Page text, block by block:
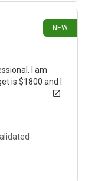
NEW
I am
is $1800 and I